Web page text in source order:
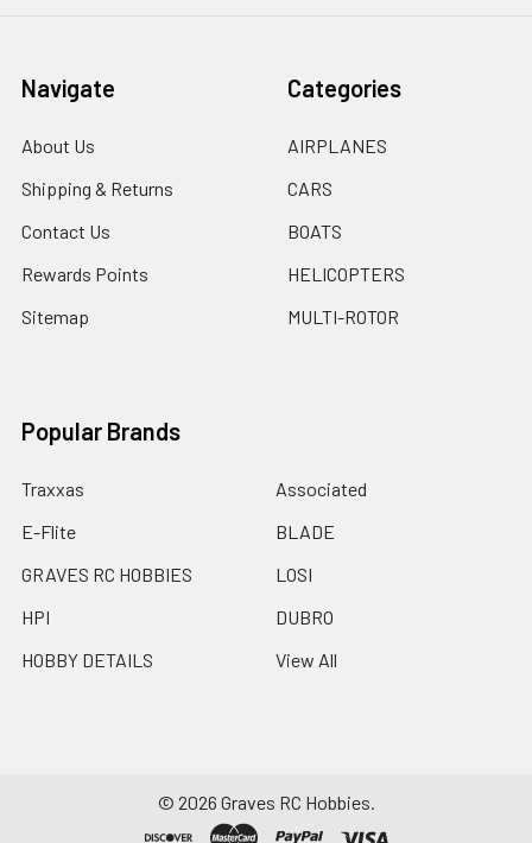
Navigate
About Us
Shipping & Returns
Contact Us
Rewards Points
Sitemap
Categories
AIRPLANES
CARS
BOATS
HELICOPTERS
MULTI-ROTOR
Popular Brands
Traxxas
E-Flite
GRAVES RC HOBBIES
HPI
HOBBY DETAILS
Associated
BLADE
LOSI
DUBRO
View All
© 2026 Graves RC Hobbies.